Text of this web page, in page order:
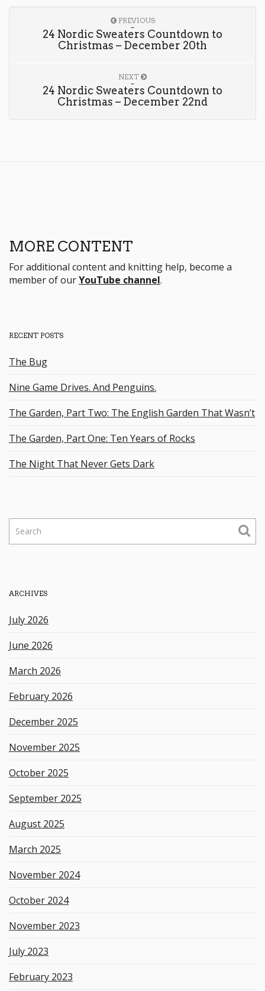
PREVIOUS
24 Nordic Sweaters Countdown to
Christmas – December 20th
NEXT
24 Nordic Sweaters Countdown to
Christmas – December 22nd
MORE CONTENT
For additional content and knitting help, become a
member of ourYouTube channel.
RECENT POSTS
The Bug
Nine Game Drives. And Penguins.
The Garden, Part Two: The English Garden That Wasn’t
The Garden, Part One: Ten Years of Rocks
The Night That Never Gets Dark
h
e
y
w
o
r
ARCHIVES
July 2026
June 2026
March 2026
February 2026
December 2025
November 2025
October 2025
September 2025
August 2025
March 2025
November 2024
October 2024
November 2023
July 2023
February 2023